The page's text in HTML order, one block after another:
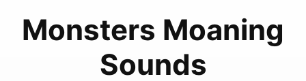
Monsters Moaning
Sounds